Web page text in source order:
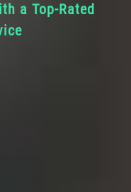
a Top-Rated